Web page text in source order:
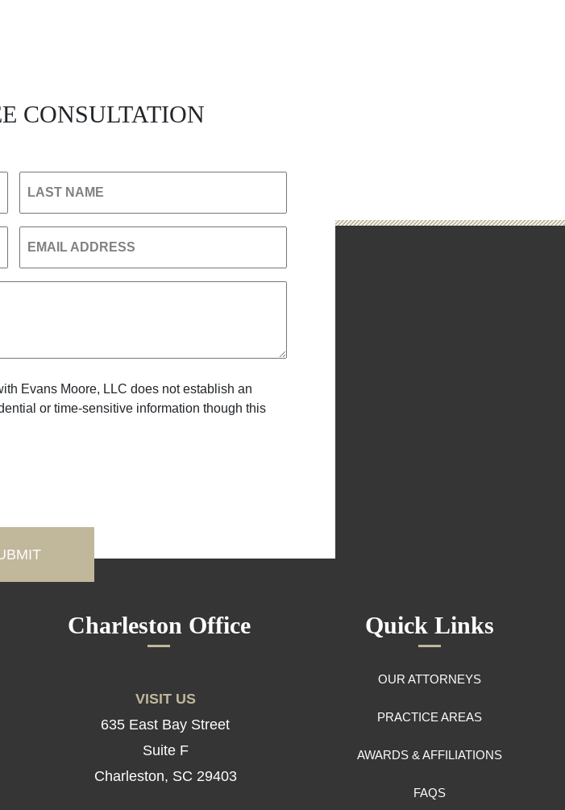
CONSULTATION
LAST NAME
EMAIL ADDRESS
Evans Moore, LLC does not establish an
or time-sensitive information though this
Charleston Office
VISIT US
635 East Bay Street
Suite F
Charleston, SC 29403
Quick Links
OUR ATTORNEYS
PRACTICE AREAS
AWARDS & AFFILIATIONS
FAQS